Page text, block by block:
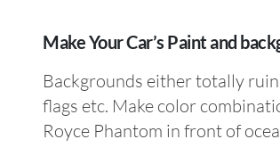
Make Your Car’s Paint and
Backgrounds either totally
flags etc. Make color
Royce Phantom in front of